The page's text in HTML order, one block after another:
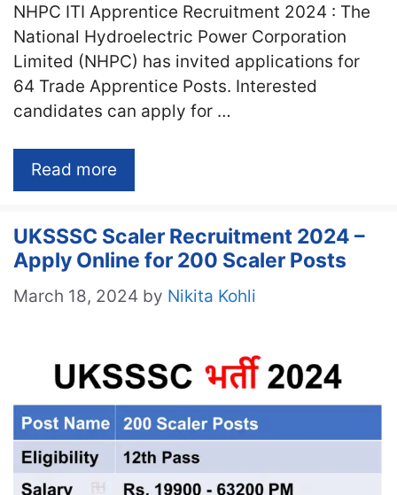
NHPC ITI Apprentice Recruitment 2024 : The
National Hydroelectric Power Corporation
Limited (NHPC) has invited applications for
64 Trade Apprentice Posts. Interested
candidates can apply for …
Read more
UKSSSC Scaler Recruitment 2024 –
Apply Online for 200 Scaler Posts
March 18, 2024 by Nikita Kohli